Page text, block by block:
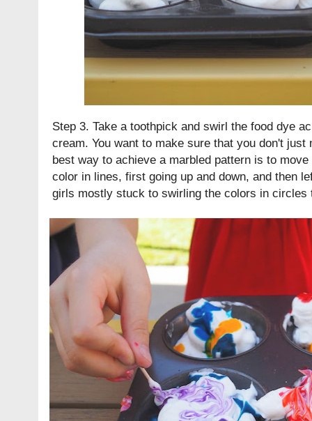
Step 3. Take a toothpick and swirl the food dye
cream. You want to make sure that you don't just
best way to achieve a marbled pattern is to
color in lines, first going up and down, and then
girls mostly stuck to swirling the colors in circles